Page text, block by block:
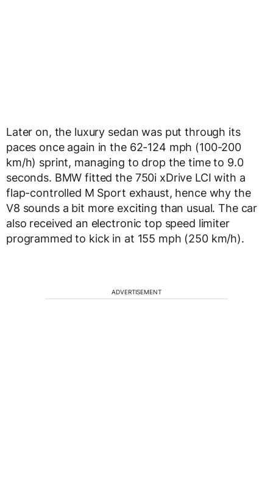
Later on, the luxury sedan was put through its
paces once again in the 62-124 mph (100-200
km/h) sprint, managing to drop the time to 9.0
seconds. BMW fitted the 750i xDrive LCI with a
flap-controlled M Sport exhaust, hence why the
V8 sounds a bit more exciting than usual. The car
also received an electronic top speed limiter
programmed to kick in at 155 mph (250 km/h).
ADVERTISEMENT